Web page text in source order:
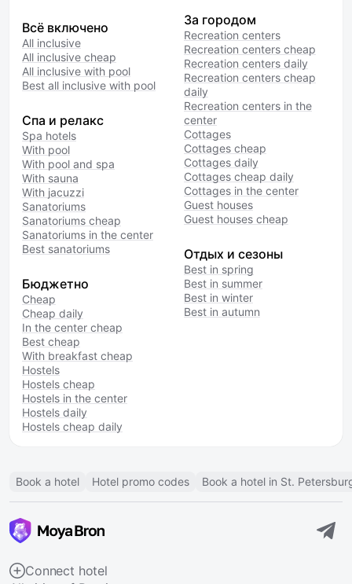
Всё включено
All inclusive
All inclusive cheap
All inclusive with pool
Best all inclusive with pool
Спа и релакс
Spa hotels
With pool
With pool and spa
With sauna
With jacuzzi
Sanatoriums
Sanatoriums cheap
Sanatoriums in the center
Best sanatoriums
Бюджетно
Cheap
Cheap daily
In the center cheap
Best cheap
With breakfast cheap
Hostels
Hostels cheap
Hostels in the center
Hostels daily
Hostels cheap daily
За городом
Recreation centers
Recreation centers cheap
Recreation centers daily
Recreation centers cheap
daily
Recreation centers in the
center
Cottages
Cottages cheap
Cottages daily
Cottages cheap daily
Cottages in the center
Guest houses
Guest houses cheap
Отдых и сезоны
Best in spring
Best in summer
Best in winter
Best in autumn
Book a hotel Hotel promo codes Book a hotel in St.
Connect hotel